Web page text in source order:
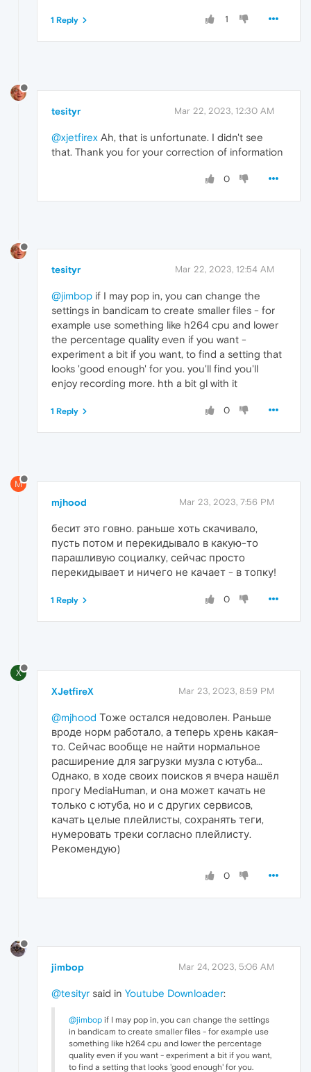
1
1 Reply
tesityr Mar 22, 2023, 12:30 AM
@xjetfirex Ah, that is unfortunate. I didn't see
that. Thank you for your correction of information
0
tesityr Mar 22, 2023, 12:54 AM
@jimbop if I may pop in, you can change the
settings in bandicam to create smaller files - for
example use something like h264 cpu and lower
the percentage quality even if you want -
experiment a bit if you want, to find a setting that
looks 'good enough' for you. you'll find you'll
enjoy recording more. hth a bit gl with it
0
1 Reply
M
mjhood Mar 23, 2023, 7:56 PM
бесит это говно. раньше хоть скачивало,
пусть потом и перекидывало в какую-то
парашливую социалку, сейчас просто
перекидывает и ничего не качает - в топку!
0
1 Reply
X
XJetfireX Mar 23, 2023, 8:59 PM
@mjhood Тоже остался недоволен. Раньше
вроде норм работало, а теперь хрень какая-
то. Сейчас вообще не найти нормальное
расширение для загрузки музла с ютуба...
Однако, в ходе своих поисков я вчера нашёл
прогу MediaHuman, и она может качать не
только с ютуба, но и с других сервисов,
качать целые плейлисты, сохранять теги,
нумеровать треки согласно плейлисту.
Рекомендую)
0
jimbop Mar 24, 2023, 5:06 AM
@tesityr said in Youtube Downloader:
@jimbop if I may pop in, you can change the settings
in bandicam to create smaller files - for example use
something like h264 cpu and lower the percentage
quality even if you want - experiment a bit if you want,
to find a setting that looks 'good enough' for you.